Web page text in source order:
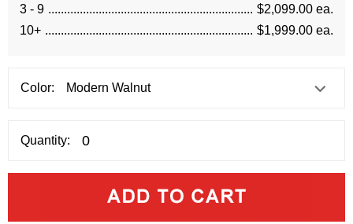
3 - 9
$2,099.00 ea.
10+
$1,999.00 ea.
Color:
Quantity: